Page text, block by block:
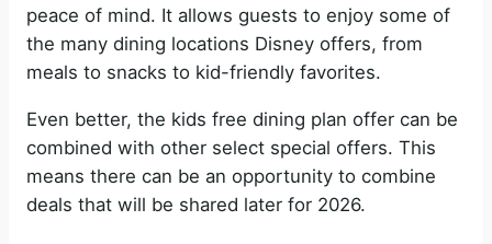
peace of mind. It allows guests to enjoy some of
the many dining locations Disney offers, from
meals to snacks to kid-friendly favorites.
Even better, the kids free dining plan offer can be
combined with other select special offers. This
means there can be an opportunity to combine
deals that will be shared later for 2026.